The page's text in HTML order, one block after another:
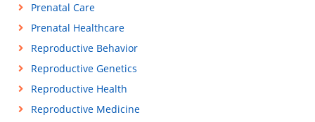
Prenatal Care
Prenatal Healthcare
Reproductive Behavior
Reproductive Genetics
Reproductive Health
Reproductive Medicine